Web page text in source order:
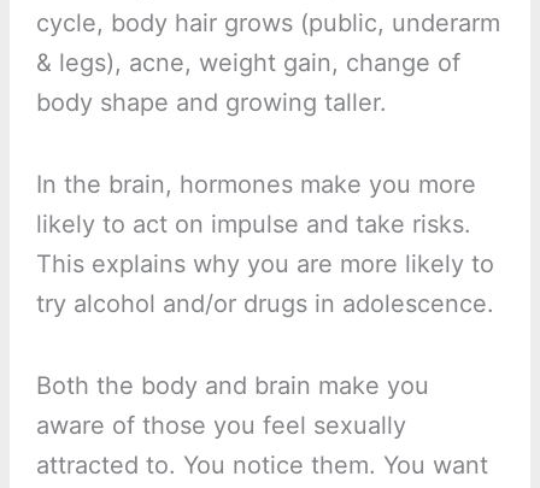
cycle, body hair grows (public, underarm
& legs), acne, weight gain, change of
body shape and growing taller.
In the brain, hormones make you more
likely to act on impulse and take risks.
This explains why you are more likely to
try alcohol and/or drugs in adolescence.
Both the body and brain make you
aware of those you feel sexually
attracted to. You notice them. You want